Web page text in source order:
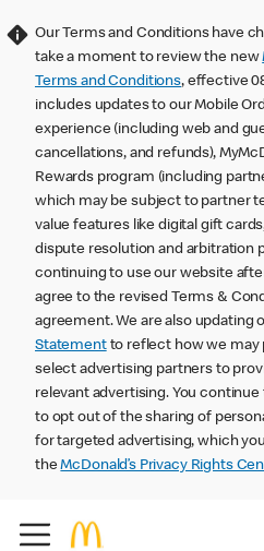
Our Terms and Conditions have
take a moment to review the new
Terms and Conditions, effective
includes updates to our Mobile
experience (including web and
cancellations, and refunds),
Rewards program (including
which may be subject to partner
value features like digital gift
dispute resolution and arbitration
continuing to use our website
agree to the revised Terms &
agreement. We are also updating
Statementto reflect how we may
select advertising partners to
relevant advertising. You continue
to opt out of the sharing of
for targeted advertising, which
theMcDonald’s Privacy Rights